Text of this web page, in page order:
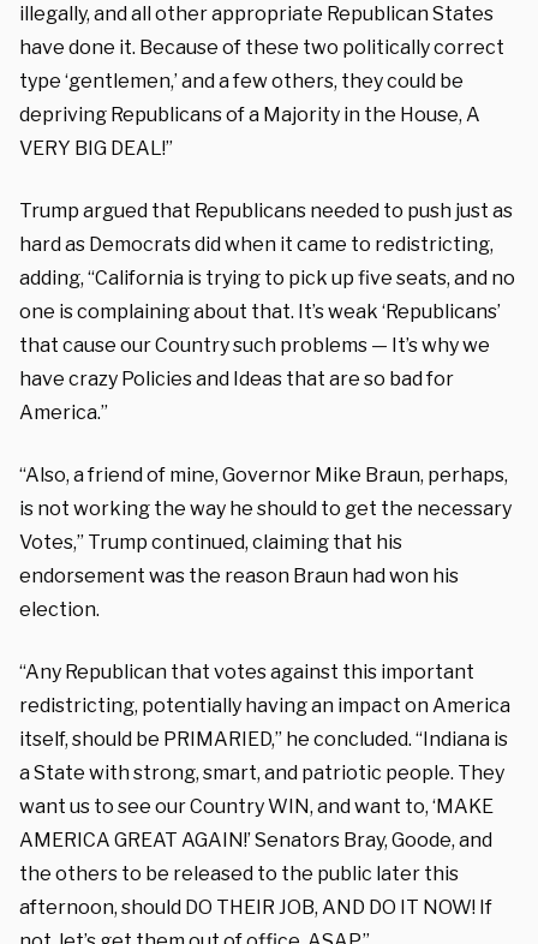
illegally, and all other appropriate Republican States
have done it. Because of these two politically correct
type ‘gentlemen,’ and a few others, they could be
depriving Republicans of a Majority in the House, A
VERY BIG DEAL!”
Trump argued that Republicans needed to push just as
hard as Democrats did when it came to redistricting,
adding, “California is trying to pick up five seats, and no
one is complaining about that. It’s weak ‘Republicans’
that cause our Country such problems — It’s why we
have crazy Policies and Ideas that are so bad for
America.”
“Also, a friend of mine, Governor Mike Braun, perhaps,
is not working the way he should to get the necessary
Votes,” Trump continued, claiming that his
endorsement was the reason Braun had won his
election.
“Any Republican that votes against this important
redistricting, potentially having an impact on America
itself, should be PRIMARIED,” he concluded. “Indiana is
a State with strong, smart, and patriotic people. They
want us to see our Country WIN, and want to, ‘MAKE
AMERICA GREAT AGAIN!’ Senators Bray, Goode, and
the others to be released to the public later this
afternoon, should DO THEIR JOB, AND DO IT NOW! If